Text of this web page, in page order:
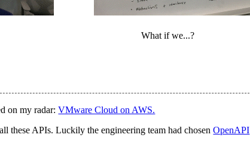
What if we...?
on my radar:VMware Cloud on AWS.
these APIs. Luckily the engineering team had chosenOpenAPI